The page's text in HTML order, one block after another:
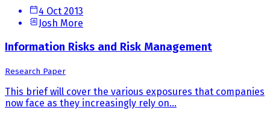
4 Oct 2013
Josh More
Information Risks and Risk Management
Research Paper
This brief will cover the various exposures that companies
now face as they increasingly rely on...